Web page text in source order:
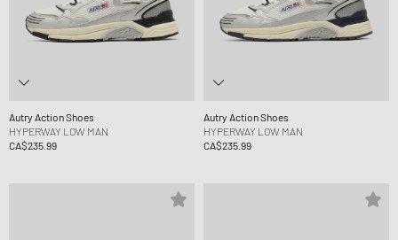
Autry Action Shoes
HYPERWAY LOW MAN
CA$235.99
Autry Action Shoes
HYPERWAY LOW MAN
CA$235.99